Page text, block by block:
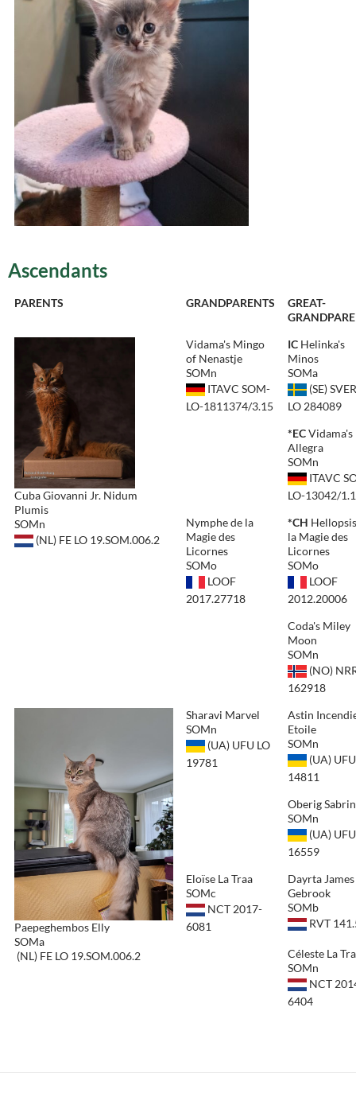
Ascendants
PARENTS GRANDPARENTS
GREAT-
Cuba Giovanni Jr. Nidum
Plumis
SOMn
(NL) FE LO 19.SOM.006.2
Vidama's Mingo
of Nenastje
SOMn
ITAVC SOM-
LO-1811374/3.15
IC Helinka's
Minos
SOMa
(SE)
LO 284089
*ECVidama's
Allegra
SOMn
ITAVC
LO-13042/
Nymphe de la
Magie des
Licornes
SOMo
LOOF
2017.27718
*CH
la Magie des
Licornes
SOMo
LOOF
2012.20006
Coda's Miley
Moon
SOMn
(NO)
162918
Paepeghembos Elly
SOMa
(NL) FE LO 19.SOM.006.2
Sharavi Marvel
SOMn
(UA) UFU LO
19781
Astin
Etoile
SOMn
(UA)
14811
Oberig
SOMn
(UA)
16559
Eloïse La Traa
SOMc
NCT 2017-
6081
Dayrta
Gebrook
SOMb
RVT
Céleste La
SOMn
NCT
6404